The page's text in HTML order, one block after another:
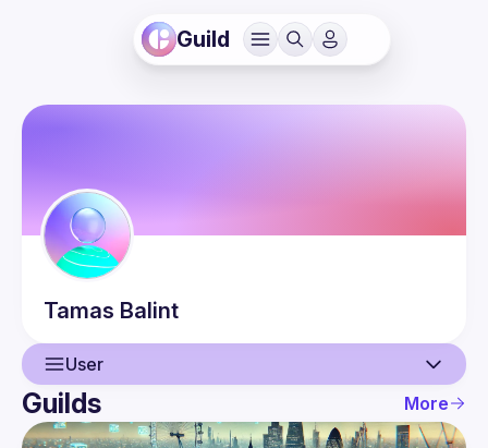
Guild
Tamas Balint
User
User
Guilds More